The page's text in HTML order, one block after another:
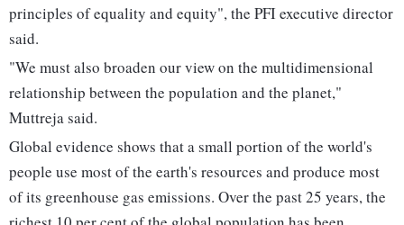
principles of equality and equity", the PFI executive director
said.
"We must also broaden our view on the multidimensional
relationship between the population and the planet,"
Muttreja said.
Global evidence shows that a small portion of the world's
people use most of the earth's resources and produce most
of its greenhouse gas emissions. Over the past 25 years, the